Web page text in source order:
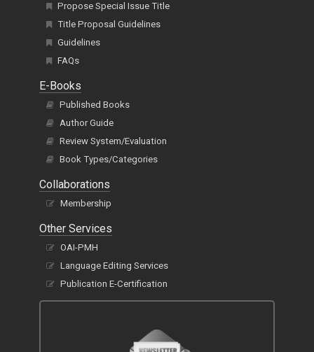
Propose Special Issue Title
Title Proposal Guidelines
Guidelines
FAQs
E-Books
Published Books
Author Guide
Review System/Evaluation
Book Types/Categories
Collaborations
Membership
Other Services
OAI-PMH
Language Editing Services
Publication E-Certification